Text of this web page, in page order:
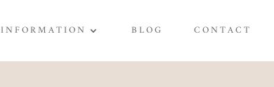
INFORMATION BLOG CONTACT